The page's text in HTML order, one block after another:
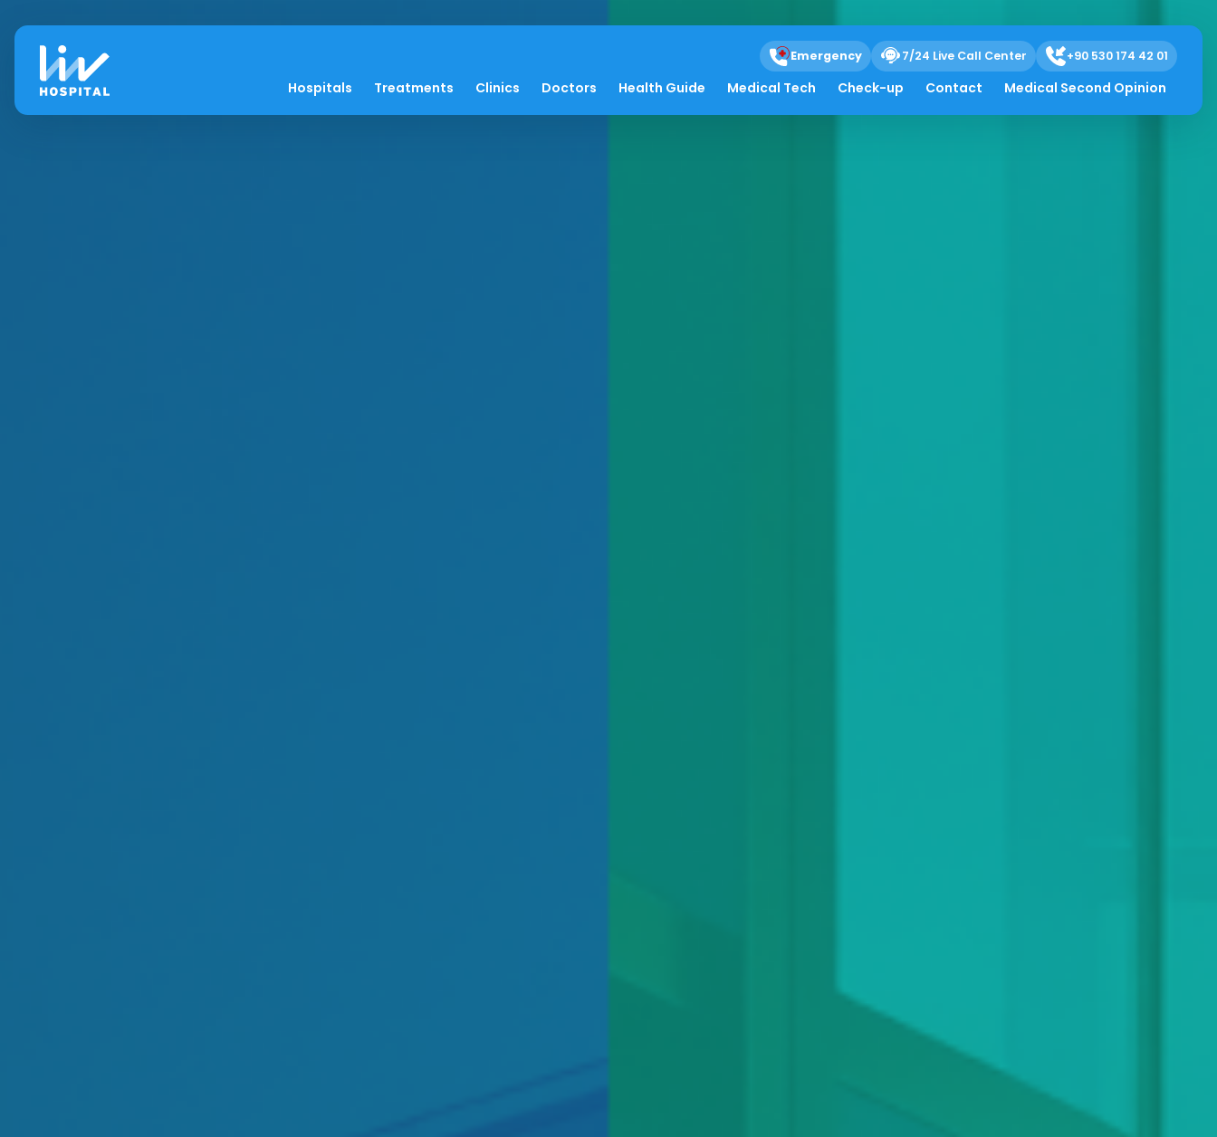
Emergency 7/24 Live Call Center +90 530 174 42 01
Hospitals Treatments Clinics Doctors Health Guide Medical Tech Check-up Contact Medical Second Opinion